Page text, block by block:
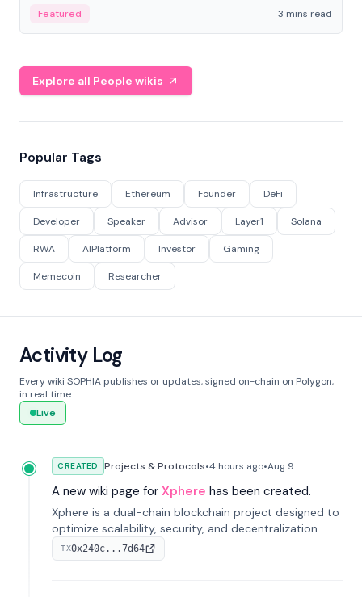
Featured 3 mins read
Explore all People wikis
Popular Tags
Infrastructure Ethereum Founder DeFi
Developer Speaker Advisor Layer1 Solana
RWA AIPlatform Investor Gaming
Memecoin Researcher
Activity Log
Every wiki SOPHIA publishes or updates, signed on-chain on Polygon,
in real time.
Live
CREATED Projects & Protocols•4 hours ago•Aug 9
A new wiki page for Xphere has been created.
Xphere is a dual-chain blockchain project designed to
optimize scalability, security, and decentralization
through an innovative Main Chain and Proof Chain
architecture. Launched in 2024, it supports smart
TX0x240c...7d64